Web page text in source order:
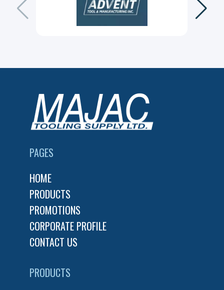
PAGES
HOME
PRODUCTS
PROMOTIONS
CORPORATE PROFILE
CONTACT US
PRODUCTS